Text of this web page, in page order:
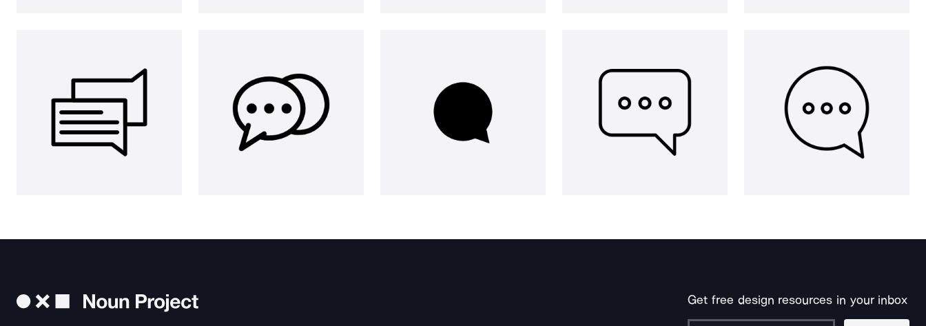
Get free design resources in your inbox